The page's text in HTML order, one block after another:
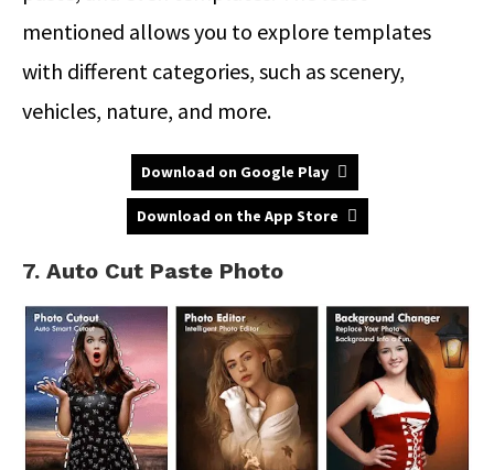
mentioned allows you to explore templates
with different categories, such as scenery,
vehicles, nature, and more.
Download on Google Play
Download on the App Store
7. Auto Cut Paste Photo